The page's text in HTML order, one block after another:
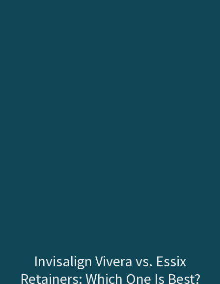
Invisalign Vivera vs. Essix
Retainers: Which One Is Best?